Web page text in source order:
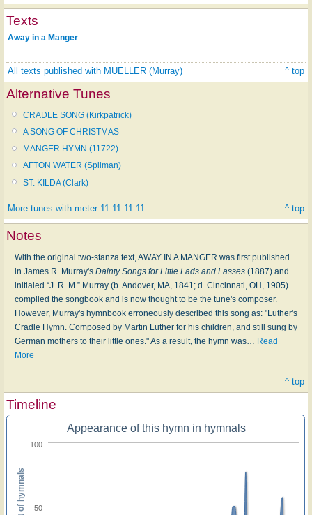
Texts
Away in a Manger
All texts published with MUELLER (Murray) ^ top
Alternative Tunes
CRADLE SONG (Kirkpatrick)
A SONG OF CHRISTMAS
MANGER HYMN (11722)
AFTON WATER (Spilman)
ST. KILDA (Clark)
More tunes with meter 11.11.11.11 ^ top
Notes
With the original two-stanza text, AWAY IN A MANGER was first published
in James R. Murray's Dainty Songs for Little Lads and Lasses (1887) and
initialed “J. R. M.” Murray (b. Andover, MA, 1841; d. Cincinnati, OH, 1905)
compiled the songbook and is now thought to be the tune's composer.
However, Murray's hymnbook erroneously described this song as: "Luther's
Cradle Hymn. Composed by Martin Luther for his children, and still sung by
German mothers to their little ones." As a result, the hymn was… Read
More
^ top
Timeline
Appearance of this hymn in hymnals
50
100